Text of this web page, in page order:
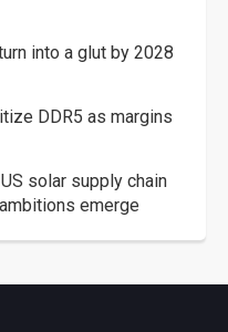
into a glut by 2028
DDR5 as margins
solar supply chain
emerge